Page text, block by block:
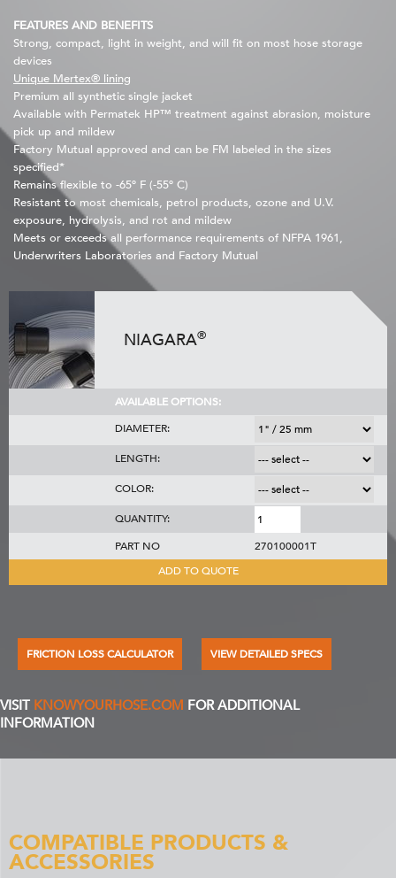
FEATURES AND BENEFITS
Strong, compact, light in weight, and will fit on most hose storage
devices
Unique Mertex® lining
Premium all synthetic single jacket
Available with Permatek HP™ treatment against abrasion, moisture
pick up and mildew
Factory Mutual approved and can be FM labeled in the sizes
specified*
Remains flexible to -65º F (-55º C)
Resistant to most chemicals, petrol products, ozone and U.V.
exposure, hydrolysis, and rot and mildew
Meets or exceeds all performance requirements of NFPA 1961,
Underwriters Laboratories and Factory Mutual
NIAGARA®
AVAILABLE OPTIONS:
DIAMETER:
LENGTH:
COLOR:
QUANTITY:
PART NO
270100001T
ADD TO QUOTE
FRICTION LOSS CALCULATOR VIEW DETAILED SPECS
VISIT KNOWYOURHOSE.COM FOR ADDITIONAL
INFORMATION
COMPATIBLE PRODUCTS &
ACCESSORIES